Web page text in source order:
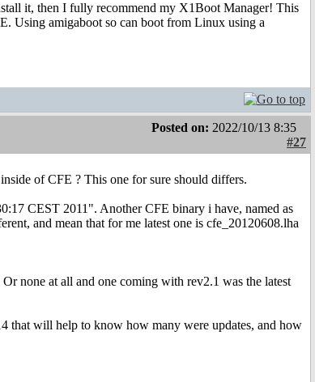
it, then I fully recommend my X1Boot Manager! This
Using amigaboot so can boot from Linux using a
Posted on: 2022/10/13 8:35
#27
of CFE ? This one for sure should differs.
CEST 2011". Another CFE binary i have, named as
and mean that for me latest one is cfe_20120608.lha
none at all and one coming with rev2.1 was the latest
that will help to know how many were updates, and how